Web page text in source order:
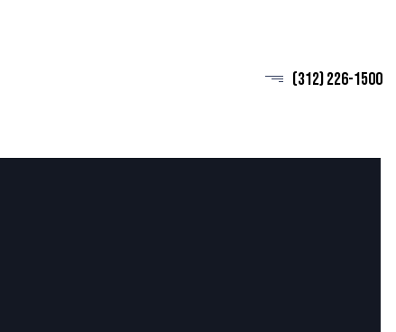
(312) 226-1500